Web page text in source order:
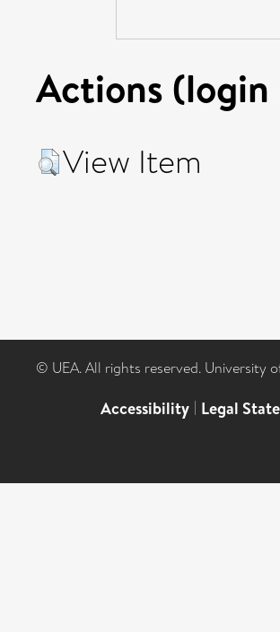
Actions
View Item
© UEA. All rights reserved. University
Accessibility | Legal